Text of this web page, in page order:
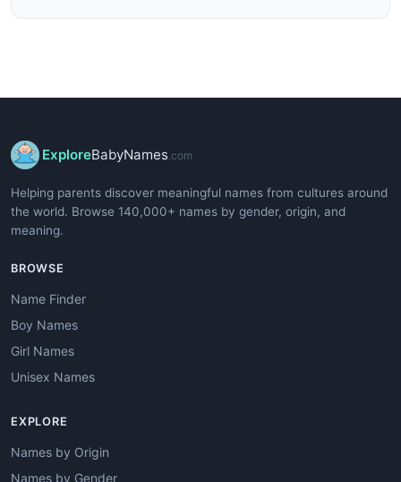
ExploreBabyNames .com
Helping parents discover meaningful names from cultures around
the world. Browse 140,000+ names by gender, origin, and
meaning.
BROWSE
Name Finder
Boy Names
Girl Names
Unisex Names
EXPLORE
Names by Origin
Names by Gender